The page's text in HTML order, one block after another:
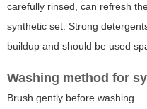
carefully rinsed, can refresh
synthetic set. Strong
buildup and should be used
Washing method for
Brush gently before washing.